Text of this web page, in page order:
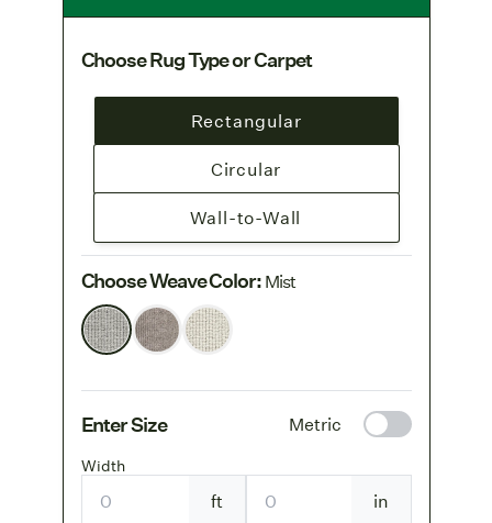
Choose Rug Type or Carpet
Rectangular
Circular
Wall-to-Wall
Choose Weave Color:Mist
Enter Size Metric
Width
ft in